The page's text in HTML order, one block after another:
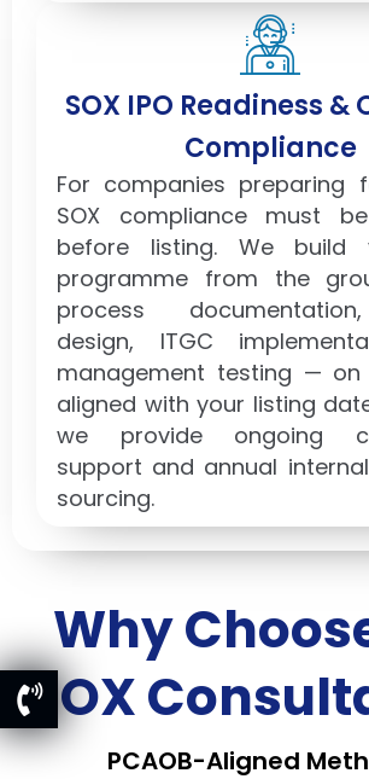
SOX IPO Readiness &
Compliance
For companies preparing
SOX compliance must
before listing. We build
programme from the
process
design, ITGC
management testing — on
aligned with your listing
we provide ongoing
support and annual
sourcing.
Why
SOX
PCAOB-Aligned